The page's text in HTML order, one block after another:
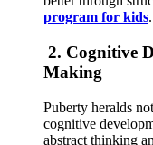
program for kids.
2. Cognitive
Making
Puberty heralds
cognitive
abstract thinking